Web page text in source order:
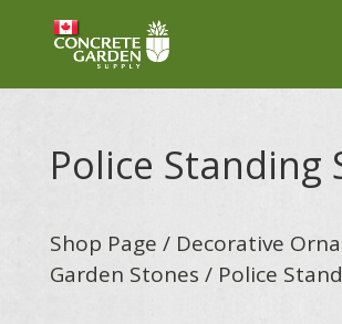
Police Standing
Shop Page / Decorative
Garden Stones / Police